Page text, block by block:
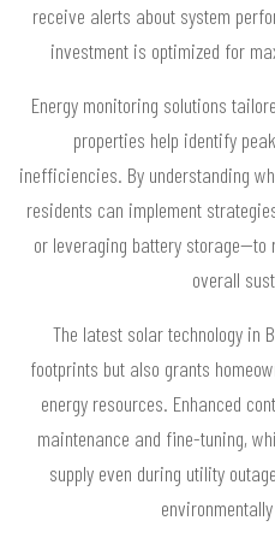
receive alerts about system
investment is optimized for
Energy monitoring solutions
properties help identify
inefficiencies. By understanding
residents can implement
or leveraging battery
overall
The latest solar technology in
footprints but also grants
energy resources. Enhanced
maintenance and fine-tuning,
supply even during utility